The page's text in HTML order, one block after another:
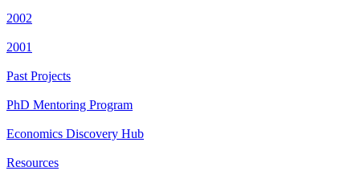
2002
2001
Past Projects
PhD Mentoring Program
Economics Discovery Hub
Resources